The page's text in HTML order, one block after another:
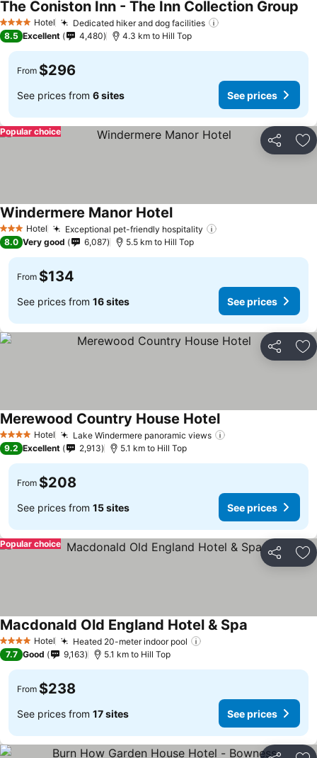
4 Stars Hotel Dedicated hiker and dog facilities
The Coniston Inn - The Inn Collection Group
8.5 Excellent 4,480 4.3 km to Hill Top
From $296
See prices from 6 sites See prices
Share
Popular choice
3 StarsHotel Exceptional pet-friendly hospitality
Windermere Manor HotelSee prices
8.0 Very good 6,087 5.5 km to Hill Top
From $134
See prices from 16 sites See prices
Share
4 Stars Hotel Lake Windermere panoramic views
Merewood Country House HotelSee prices
9.2 Excellent 2,913 5.1 km to Hill Top
From $208
See prices from 15 sites See prices
Share
Popular choice
4 Stars Hotel Heated 20-meter indoor pool
Macdonald Old England Hotel & Spa
7.7 Good 9,163 5.1 km to Hill Top
From $238
See prices from 17 sites See prices